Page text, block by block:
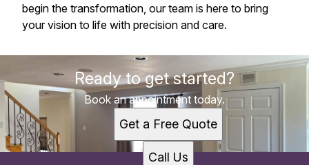
begin the transformation, our team is here to bring
your vision to life with precision and care.
Ready to get started?
Book an appointment today.
Get a Free Quote
Call Us